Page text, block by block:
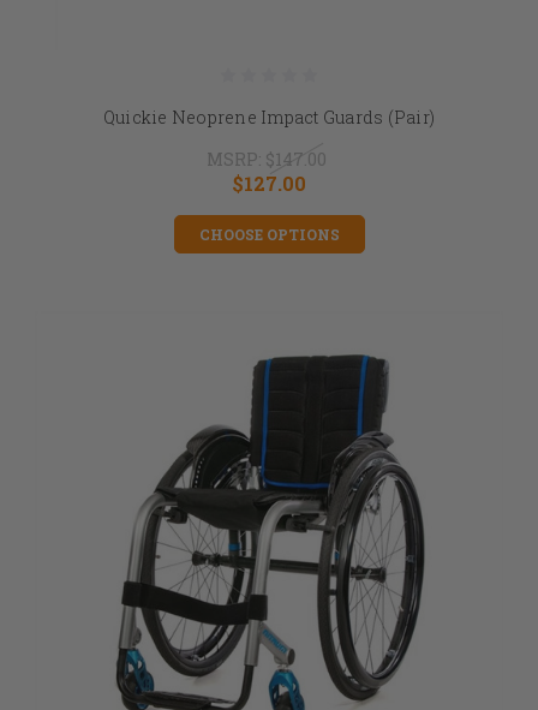
Quickie Neoprene Impact Guards (Pair)
MSRP: $147.00
$127.00
CHOOSE OPTIONS